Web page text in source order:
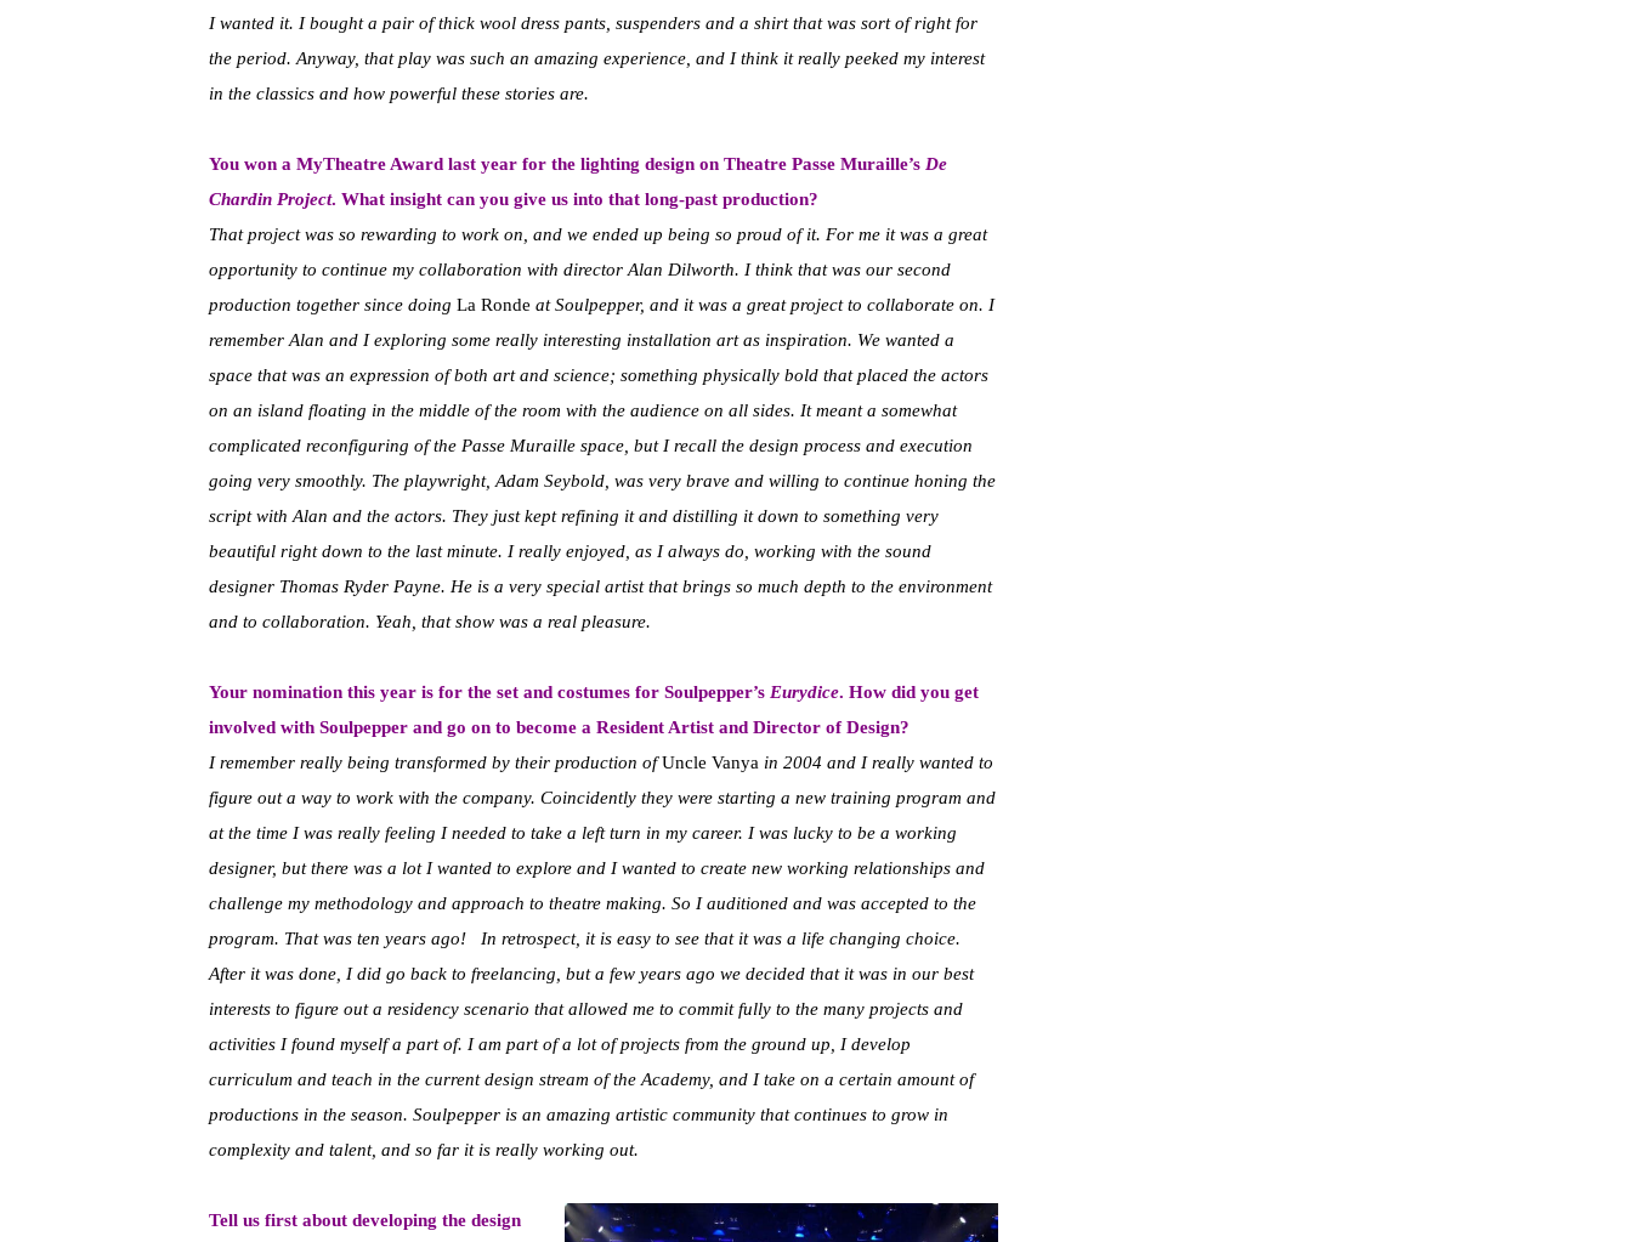
I wanted it. I bought a pair of thick wool dress pants, suspenders and a shirt that was sort of right for
the period. Anyway, that play was such an amazing experience, and I think it really peeked my interest
in the classics and how powerful these stories are.
You won a MyTheatre Award last year for the lighting design on Theatre Passe Muraille’s De
Chardin Project. What insight can you give us into that long-past production?
That project was so rewarding to work on, and we ended up being so proud of it. For me it was a great
opportunity to continue my collaboration with director Alan Dilworth. I think that was our second
production together since doing La Ronde at Soulpepper, and it was a great project to collaborate on. I
remember Alan and I exploring some really interesting installation art as inspiration. We wanted a
space that was an expression of both art and science; something physically bold that placed the actors
on an island floating in the middle of the room with the audience on all sides. It meant a somewhat
complicated reconfiguring of the Passe Muraille space, but I recall the design process and execution
going very smoothly. The playwright, Adam Seybold, was very brave and willing to continue honing the
script with Alan and the actors. They just kept refining it and distilling it down to something very
beautiful right down to the last minute. I really enjoyed, as I always do, working with the sound
designer Thomas Ryder Payne. He is a very special artist that brings so much depth to the environment
and to collaboration. Yeah, that show was a real pleasure.
Your nomination this year is for the set and costumes for Soulpepper’s Eurydice. How did you get
involved with Soulpepper and go on to become a Resident Artist and Director of Design?
I remember really being transformed by their production ofUncle Vanya in 2004 and I really wanted to
figure out a way to work with the company. Coincidently they were starting a new training program and
at the time I was really feeling I needed to take a left turn in my career. I was lucky to be a working
designer, but there was a lot I wanted to explore and I wanted to create new working relationships and
challenge my methodology and approach to theatre making. So I auditioned and was accepted to the
program. That was ten years ago! In retrospect, it is easy to see that it was a life changing choice.
After it was done, I did go back to freelancing, but a few years ago we decided that it was in our best
interests to figure out a residency scenario that allowed me to commit fully to the many projects and
activities I found myself a part of. I am part of a lot of projects from the ground up, I develop
curriculum and teach in the current design stream of the Academy, and I take on a certain amount of
productions in the season. Soulpepper is an amazing artistic community that continues to grow in
complexity and talent, and so far it is really working out.
Tell us first about developing the design